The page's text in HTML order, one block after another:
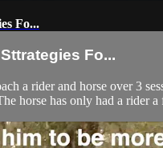
Fo...
Fo...
a rider and horse over 3
horse has only had a rider